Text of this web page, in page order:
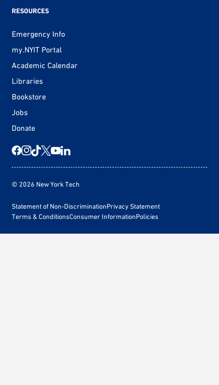
RESOURCES
Emergency Info
my.NYIT Portal
Academic Calendar
Libraries
Bookstore
Jobs
Donate
© 2026 New York Tech
Statement of Non-DiscriminationPrivacy Statement
Terms & ConditionsConsumer InformationPolicies